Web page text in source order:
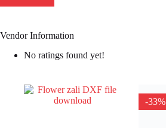
Vendor Information
No ratings found yet!
-33%